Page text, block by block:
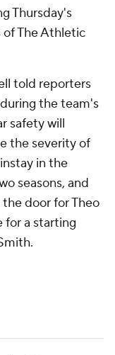
Thursday's
of The Athletic
told reporters
the team's
safety will
the severity of
in the
seasons, and
door for Theo
for a starting